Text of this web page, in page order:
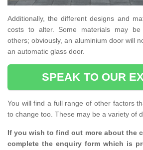
Additionally, the different designs and
costs to alter. Some materials may be
others; obviously, an aluminium door will
an automatic glass door.
SPEAK TO OUR
You will find a full range of other factors
to change too. These may be a variety of
If you wish to find out more about the
complete the enquiry form which is